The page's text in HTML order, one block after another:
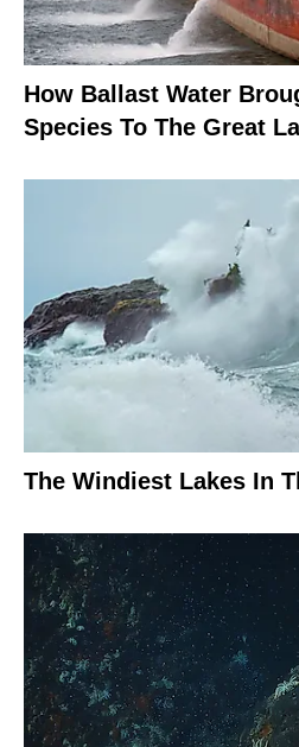
How Ballast Water
Species To The Great
The Windiest Lakes In